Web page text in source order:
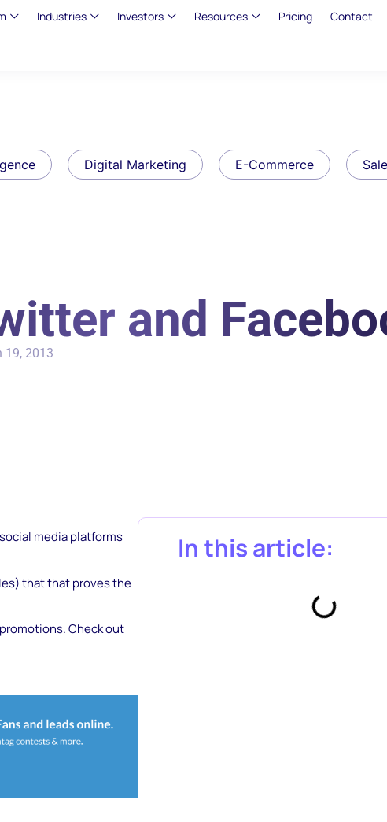
Industries Investors Resources Pricing Contact
Digital Marketing E-Commerce
and
19, 2013
media platforms
that that proves the
Check out
In this article: